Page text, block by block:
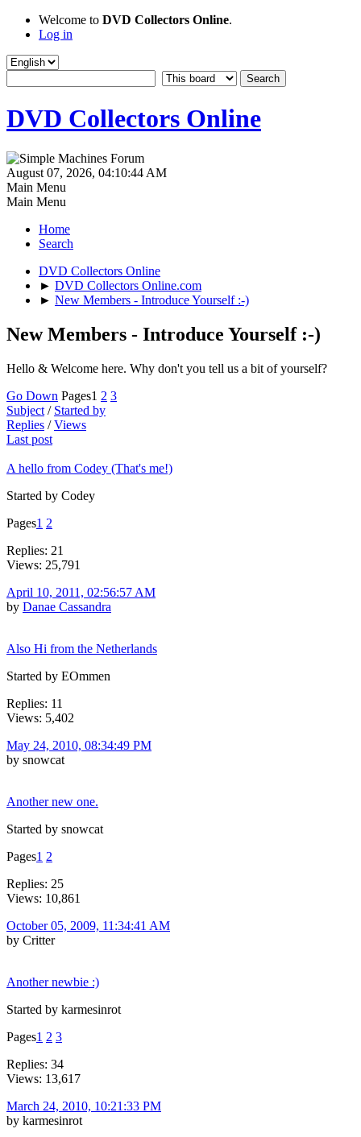
Welcome to DVD Collectors Online.
Log in
DVD Collectors Online
August 07, 2026, 04:10:44 AM
Main Menu
Main Menu
Home
Search
DVD Collectors Online
► DVD Collectors Online.com
► New Members - Introduce Yourself :-)
New Members - Introduce Yourself :-)
Hello & Welcome here. Why don't you tell us a bit of yourself?
Go Down Pages1 2 3
Subject / Started by
Replies /Views
Last post
A hello from Codey (That's me!)
Started by Codey
Pages1 2
Replies: 21
Views: 25,791
April 10, 2011, 02:56:57 AM
by Danae Cassandra
Also Hi from the Netherlands
Started by EOmmen
Replies: 11
Views: 5,402
May 24, 2010, 08:34:49 PM
by snowcat
Another new one.
Started by snowcat
Pages1 2
Replies: 25
Views: 10,861
October 05, 2009, 11:34:41 AM
by Critter
Another newbie :)
Started by karmesinrot
Pages1 2 3
Replies: 34
Views: 13,617
March 24, 2010, 10:21:33 PM
by karmesinrot